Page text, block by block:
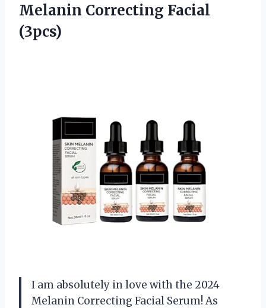
Melanin Correcting Facial
(3pcs)
I am absolutely in love with the 2024
Melanin Correcting Facial Serum! As